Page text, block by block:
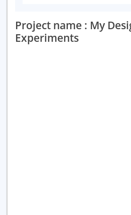
Project name : My
Experiments